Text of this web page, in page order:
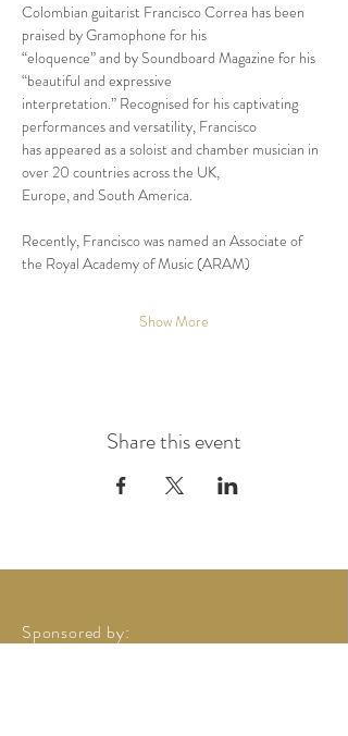
Colombian guitarist Francisco Correa has been
praised by Gramophone for his
“eloquence” and by Soundboard Magazine for his
“beautiful and expressive
interpretation.” Recognised for his captivating
performances and versatility, Francisco
has appeared as a soloist and chamber musician in
over 20 countries across the UK,
Europe, and South America.
Recently, Francisco was named an Associate of
the Royal Academy of Music (ARAM)
Show More
Share this event
Sponsored by: